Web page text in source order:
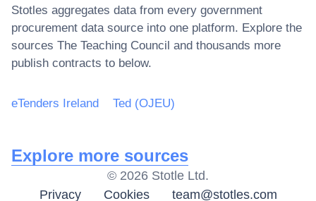
Stotles aggregates data from every government
procurement data source into one platform. Explore the
sources The Teaching Council and thousands more
publish contracts to below.
eTenders Ireland Ted (OJEU)
Explore more sources
© 2026 Stotle Ltd.
Privacy
Cookies team@stotles.com